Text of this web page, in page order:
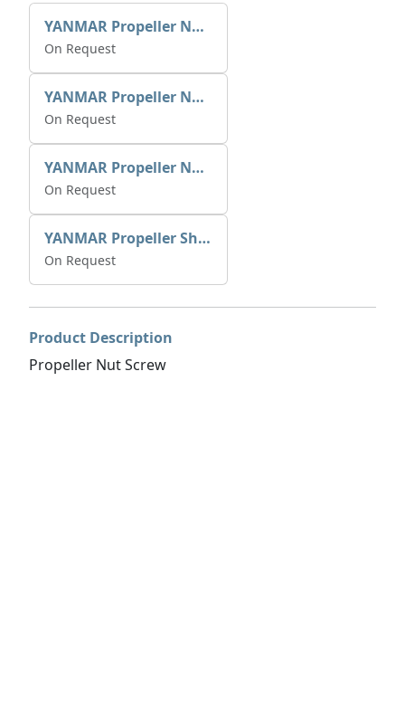
YANMAR Propeller Nut Assy 796630-09861
On Request
YANMAR Propeller Nut Assy 796640-09861
On Request
YANMAR Propeller Nut Screw 26453-000252
On Request
YANMAR Propeller Shaft Ball Bearing 24512-053064
On Request
Product Description
Propeller Nut Screw